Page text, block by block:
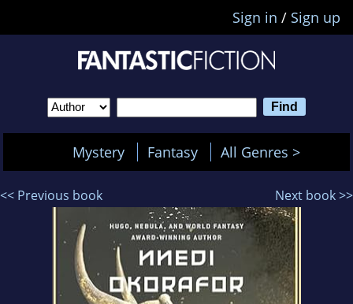
Sign in / Sign up
Mystery Fantasy All Genres >
<< Previous book Next book >>